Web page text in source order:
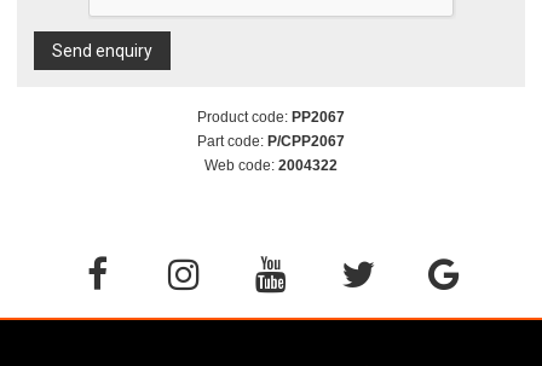
Send enquiry
Product code: PP2067
Part code: P/CPP2067
Web code: 2004322